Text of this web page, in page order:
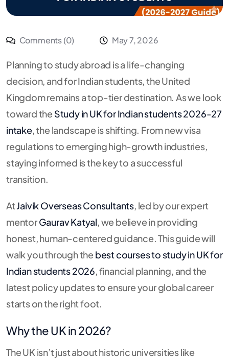
Comments (0) May 7, 2026
Planning to study abroad is a life-changing
decision, and for Indian students, the United
Kingdom remains a top-tier destination. As we look
toward the Study in UK for Indian students 2026-27
intake, the landscape is shifting. From new visa
regulations to emerging high-growth industries,
staying informed is the key to a successful
transition.
AtJaivik Overseas Consultants, led by our expert
mentorGaurav Katyal, we believe in providing
honest, human-centered guidance. This guide will
walk you through the best courses to study in UK for
Indian students 2026, financial planning, and the
latest policy updates to ensure your global career
starts on the right foot.
Why the UK in 2026?
The UK isn’t just about historic universities like